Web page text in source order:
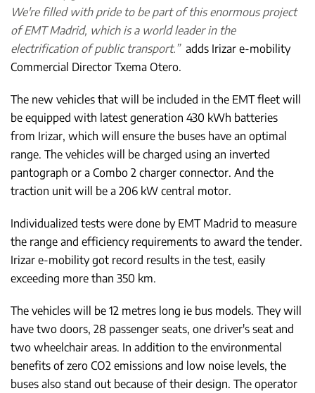
We're filled with pride to be part of this enormous project
of EMT Madrid, which is a world leader in the
electrification of public transport.” adds Irizar e-mobility
Commercial Director Txema Otero.
The new vehicles that will be included in the EMT fleet will
be equipped with latest generation 430 kWh batteries
from Irizar, which will ensure the buses have an optimal
range. The vehicles will be charged using an inverted
pantograph or a Combo 2 charger connector. And the
traction unit will be a 206 kW central motor.
Individualized tests were done by EMT Madrid to measure
the range and efficiency requirements to award the tender.
Irizar e-mobility got record results in the test, easily
exceeding more than 350 km.
The vehicles will be 12 metres long ie bus models. They will
have two doors, 28 passenger seats, one driver's seat and
two wheelchair areas. In addition to the environmental
benefits of zero CO2 emissions and low noise levels, the
buses also stand out because of their design. The operator